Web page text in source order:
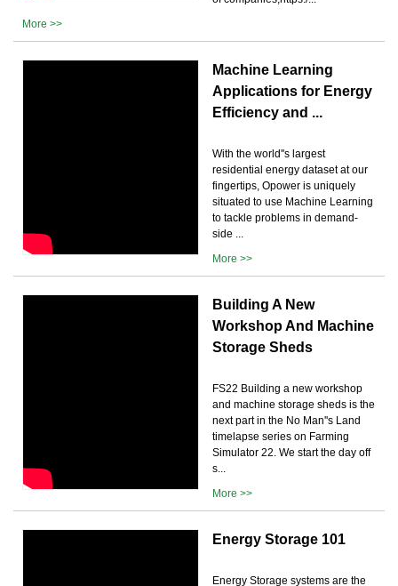
More >>
Machine Learning
Applications for Energy
Efficiency and ...
With the world''s largest
residential energy dataset at our
fingertips, Opower is uniquely
situated to use Machine Learning
to tackle problems in demand-
side ...
More >>
Building A New
Workshop And Machine
Storage Sheds
FS22 Building a new workshop
and machine storage sheds is the
next part in the No Man''s Land
timelapse series on Farming
Simulator 22. We start the day off
s...
More >>
Energy Storage 101
Energy Storage systems are the